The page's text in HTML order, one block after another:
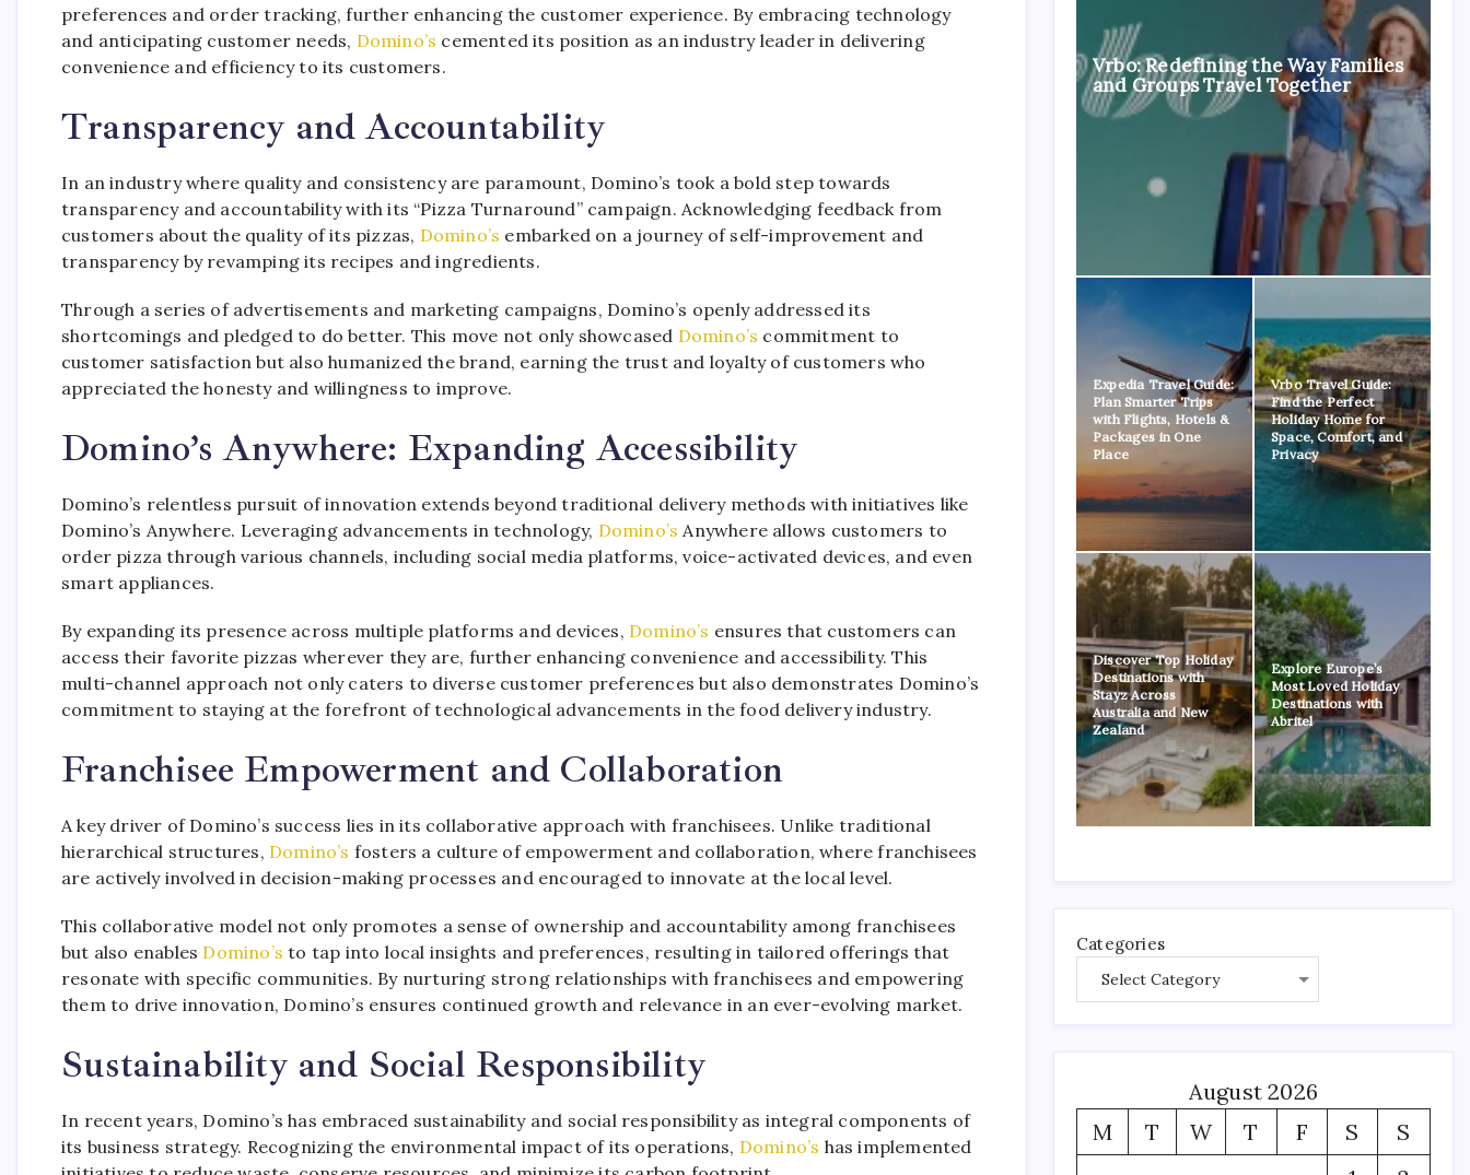
preferences and order tracking, further enhancing the customer experience. By embracing technology
and anticipating customer needs, Domino’s cemented its position as an industry leader in delivering
convenience and efficiency to its customers.
Transparency and Accountability
In an industry where quality and consistency are paramount, Domino’s took a bold step towards
transparency and accountability with its “Pizza Turnaround” campaign. Acknowledging feedback from
customers about the quality of its pizzas, Domino’s embarked on a journey of self-improvement and
transparency by revamping its recipes and ingredients.
Through a series of advertisements and marketing campaigns, Domino’s openly addressed its
shortcomings and pledged to do better. This move not only showcased Domino’s commitment to
customer satisfaction but also humanized the brand, earning the trust and loyalty of customers who
appreciated the honesty and willingness to improve.
Domino’s Anywhere: Expanding Accessibility
Domino’s relentless pursuit of innovation extends beyond traditional delivery methods with initiatives like
Domino’s Anywhere. Leveraging advancements in technology, Domino’s Anywhere allows customers to
order pizza through various channels, including social media platforms, voice-activated devices, and even
smart appliances.
By expanding its presence across multiple platforms and devices, Domino’s ensures that customers can
access their favorite pizzas wherever they are, further enhancing convenience and accessibility. This
multi-channel approach not only caters to diverse customer preferences but also demonstrates Domino’s
commitment to staying at the forefront of technological advancements in the food delivery industry.
Franchisee Empowerment and Collaboration
A key driver of Domino’s success lies in its collaborative approach with franchisees. Unlike traditional
hierarchical structures, Domino’s fosters a culture of empowerment and collaboration, where franchisees
are actively involved in decision-making processes and encouraged to innovate at the local level.
This collaborative model not only promotes a sense of ownership and accountability among franchisees
but also enables Domino’s to tap into local insights and preferences, resulting in tailored offerings that
resonate with specific communities. By nurturing strong relationships with franchisees and empowering
them to drive innovation, Domino’s ensures continued growth and relevance in an ever-evolving market.
Sustainability and Social Responsibility
In recent years, Domino’s has embraced sustainability and social responsibility as integral components of
its business strategy. Recognizing the environmental impact of its operations, Domino’s has implemented
Vrbo: Redefining the Way Families
and Groups Travel Together
Expedia Travel Guide:
Plan Smarter Trips
with Flights, Hotels &
Packages in One
Place
Vrbo Travel Guide:
Find the Perfect
Holiday Home for
Space, Comfort, and
Privacy
Discover Top Holiday
Destinations with
Stayz Across
Australia and New
Zealand
Explore Europe’s
Most Loved Holiday
Destinations with
Abritel
Categories
August 2026
M
T W T F S
S